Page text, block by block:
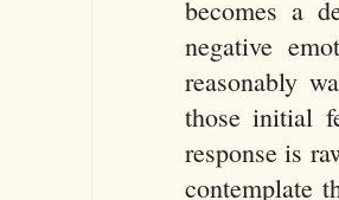
becomes a
negative
reasonably
those initial
response is
contemplate